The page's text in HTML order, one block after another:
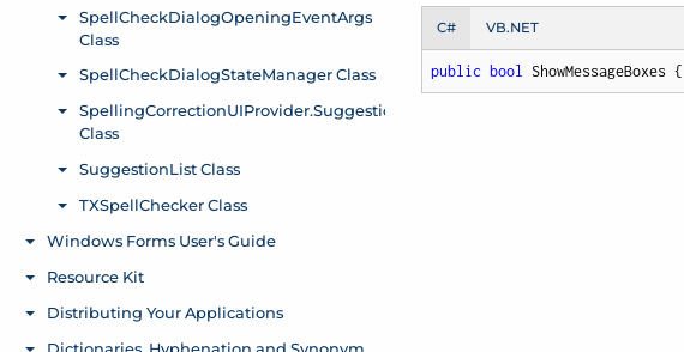
C# VB.NET
public bool ShowMessageBoxes {